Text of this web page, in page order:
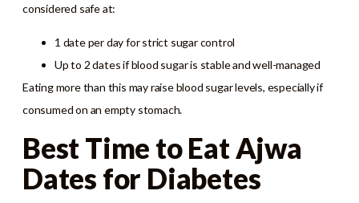
considered safe at:
1 date per day for strict sugar control
Up to 2 dates if blood sugar is stable and well-managed
Eating more than this may raise blood sugar levels, especially if
consumed on an empty stomach.
Best Time to Eat Ajwa
Dates for Diabetes